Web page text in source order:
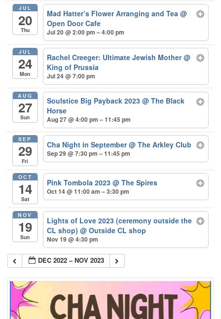
JUL
20
Thu
Mad Hatter’s Flower Arranging and Tea@
Open Door Cafe
Jul 20 @ 2:00 pm – 4:00 pm
JUL
24
Mon
Rachel Creeger: Ultimate Jewish Mother@
King of Prussia
Jul 24 @ 7:00 pm
AUG
27
Sun
Soulstice Big Payback 2023@ The Black
Horse
Aug 27 @ 4:00 pm – 11:45 pm
SEP
29
Fri
Cha Night in September@ The Arkley Club
Sep 29 @ 7:30 pm – 11:45 pm
OCT
14
Sat
Pink Tombola 2023@ The Spires
Oct 14 @ 11:00 am – 3:30 pm
NOV
19
Sun
Lights of Love 2023 (ceremony outside the
CL shop)@ Outside CL shop
Nov 19 @ 4:30 pm
DEC 2022 – NOV 2023